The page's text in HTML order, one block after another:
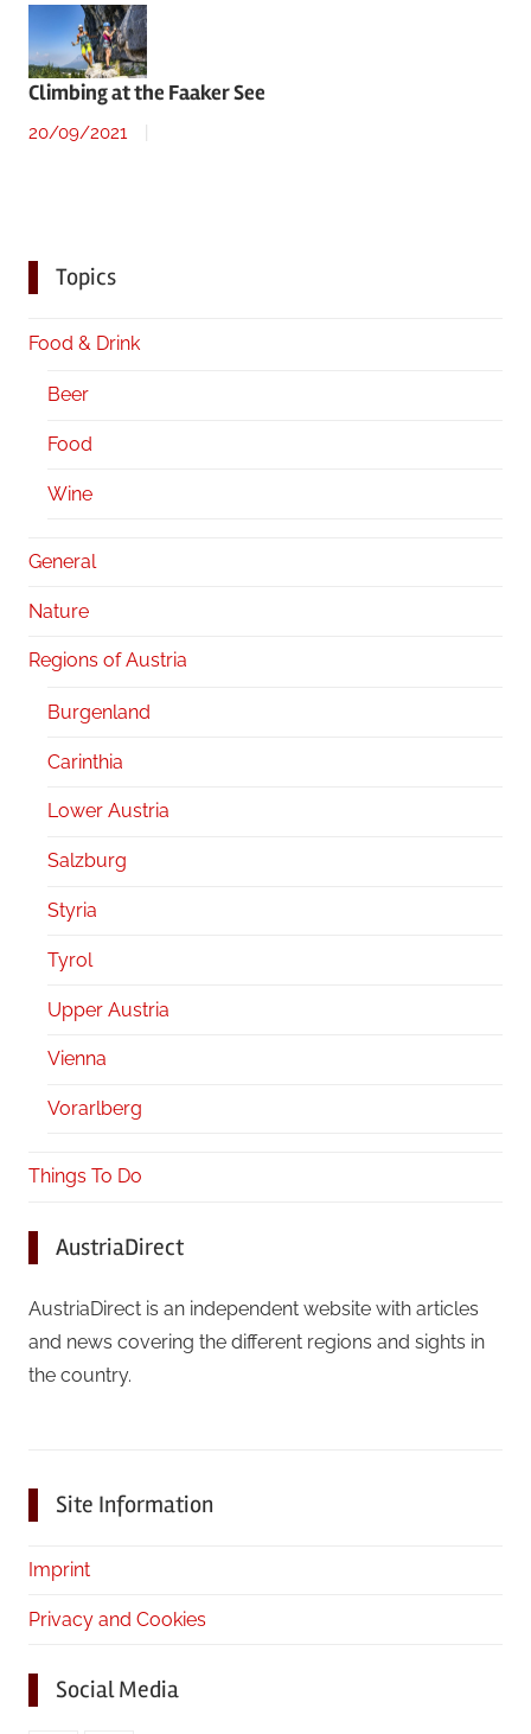
Climbing at the Faaker See
20/09/2021
Topics
Food & Drink
Beer
Food
Wine
General
Nature
Regions of Austria
Burgenland
Carinthia
Lower Austria
Salzburg
Styria
Tyrol
Upper Austria
Vienna
Vorarlberg
Things To Do
AustriaDirect
AustriaDirect is an independent website with articles
and news covering the different regions and sights in
the country.
Site Information
Imprint
Privacy and Cookies
Social Media